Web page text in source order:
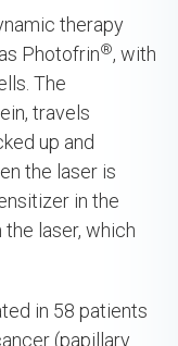
therapy
Photofrin®, with
The
travels
up and
the laser is
in the
laser, which
in 58 patients
(papillary